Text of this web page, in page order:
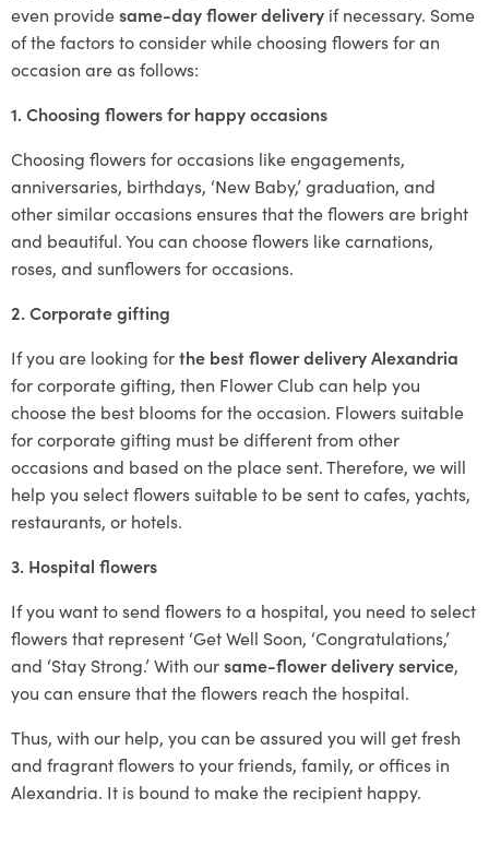
even providesame-day flower delivery if necessary. Some
of the factors to consider while choosing flowers for an
occasion are as follows:
1. Choosing flowers for happy occasions
Choosing flowers for occasions like engagements,
anniversaries, birthdays, ‘New Baby,’ graduation, and
other similar occasions ensures that the flowers are bright
and beautiful. You can choose flowers like carnations,
roses, and sunflowers for occasions.
2. Corporate gifting
If you are looking forthe best flower delivery Alexandria
for corporate gifting, then Flower Club can help you
choose the best blooms for the occasion. Flowers suitable
for corporate gifting must be different from other
occasions and based on the place sent. Therefore, we will
help you select flowers suitable to be sent to cafes, yachts,
restaurants, or hotels.
3. Hospital flowers
If you want to send flowers to a hospital, you need to select
flowers that represent ‘Get Well Soon, ‘Congratulations,’
and ‘Stay Strong.’ With oursame-flower delivery service,
you can ensure that the flowers reach the hospital.
Thus, with our help, you can be assured you will get fresh
and fragrant flowers to your friends, family, or offices in
Alexandria. It is bound to make the recipient happy.